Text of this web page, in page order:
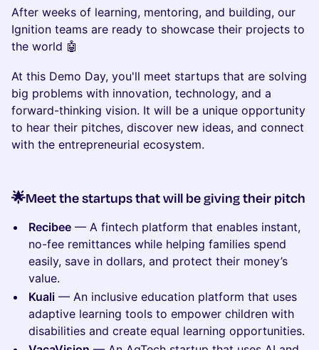
After weeks of learning, mentoring, and building, our
Ignition teams are ready to showcase their projects to
the world 🤖
At this Demo Day, you'll meet startups that are solving
big problems with innovation, technology, and a
forward-thinking vision. It will be a unique opportunity
to hear their pitches, discover new ideas, and connect
with the entrepreneurial ecosystem.
🌟Meet the startups that will be giving their pitch
Recibee — A fintech platform that enables instant,
no-fee remittances while helping families spend
easily, save in dollars, and protect their money’s
value.
Kuali — An inclusive education platform that uses
adaptive learning tools to empower children with
disabilities and create equal learning opportunities.